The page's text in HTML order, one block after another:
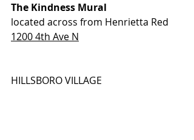
The Kindness Mural
located across from Henrietta Red
1200 4th Ave N
HILLSBORO VILLAGE